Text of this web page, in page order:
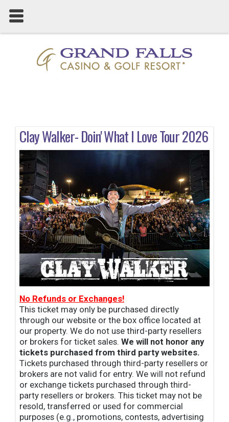
Clay Walker- Doin' What I Love Tour 2026
No Refunds or Exchanges!
This ticket may only be purchased directly
through our website or the box office located at
our property. We do not use third-party resellers
or brokers for ticket sales. We will not honor any
tickets purchased from third party websites.
Tickets purchased through third-party resellers or
brokers are not valid for entry. We will not refund
or exchange tickets purchased through third-
party resellers or brokers. This ticket may not be
resold, transferred or used for commercial
purposes (e.g., promotions, contests, advertising